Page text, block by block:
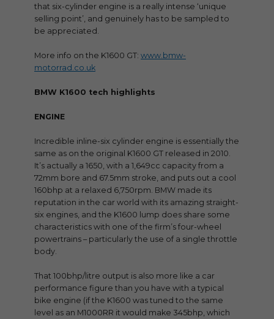
that six-cylinder engine is a really intense ‘unique
selling point’, and genuinely has to be sampled to
be appreciated.
More info on the K1600 GT: www.bmw-
motorrad.co.uk
BMW K1600 tech highlights
ENGINE
Incredible inline-six cylinder engine is essentially the
same as on the original K1600 GT released in 2010.
It’s actually a 1650, with a 1,649cc capacity from a
72mm bore and 67.5mm stroke, and puts out a cool
160bhp at a relaxed 6,750rpm. BMW made its
reputation in the car world with its amazing straight-
six engines, and the K1600 lump does share some
characteristics with one of the firm’s four-wheel
powertrains – particularly the use of a single throttle
body.
That 100bhp/litre output is also more like a car
performance figure than you have with a typical
bike engine (if the K1600 was tuned to the same
level as an M1000RR it would make 345bhp, which